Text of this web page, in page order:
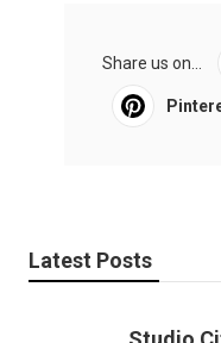
Share us on...
Latest Posts